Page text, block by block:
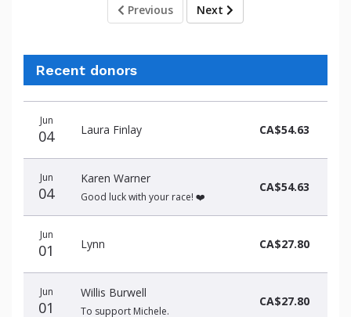
Previous Next
Recent donors
date
name
amount
Jun
04 Laura Finlay CA$54.63
Jun
04
Karen Warner
Good luck with your race! ❤️
CA$54.63
Jun
01 Lynn CA$27.80
Jun
01
Willis Burwell
To support Michele.
CA$27.80